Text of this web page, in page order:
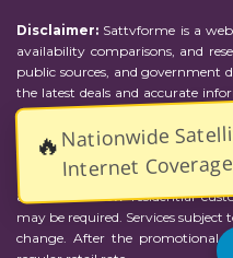
🔥Nationwide
Internet Coverage
Disclaimer: Sattvforme is a
availability comparisons, and
public sources, and government
the latest deals and accurate
representations or warranties of
assume no responsibility for
for the provider's actions or
Internet speeds may vary
available to new residential
may be required. Services
change. After the promotional